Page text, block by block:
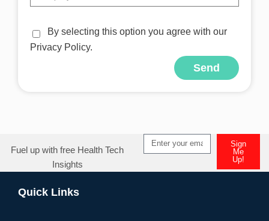
By selecting this option you agree with our
Privacy Policy.
Send
Fuel up with free Health Tech
Insights
Sign
Me
Up!
Quick Links